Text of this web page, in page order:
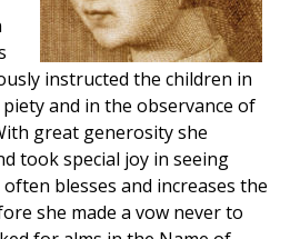
instructed the children in
and in the observance of
great generosity she
took special joy in seeing
blesses and increases the
she made a vow never to